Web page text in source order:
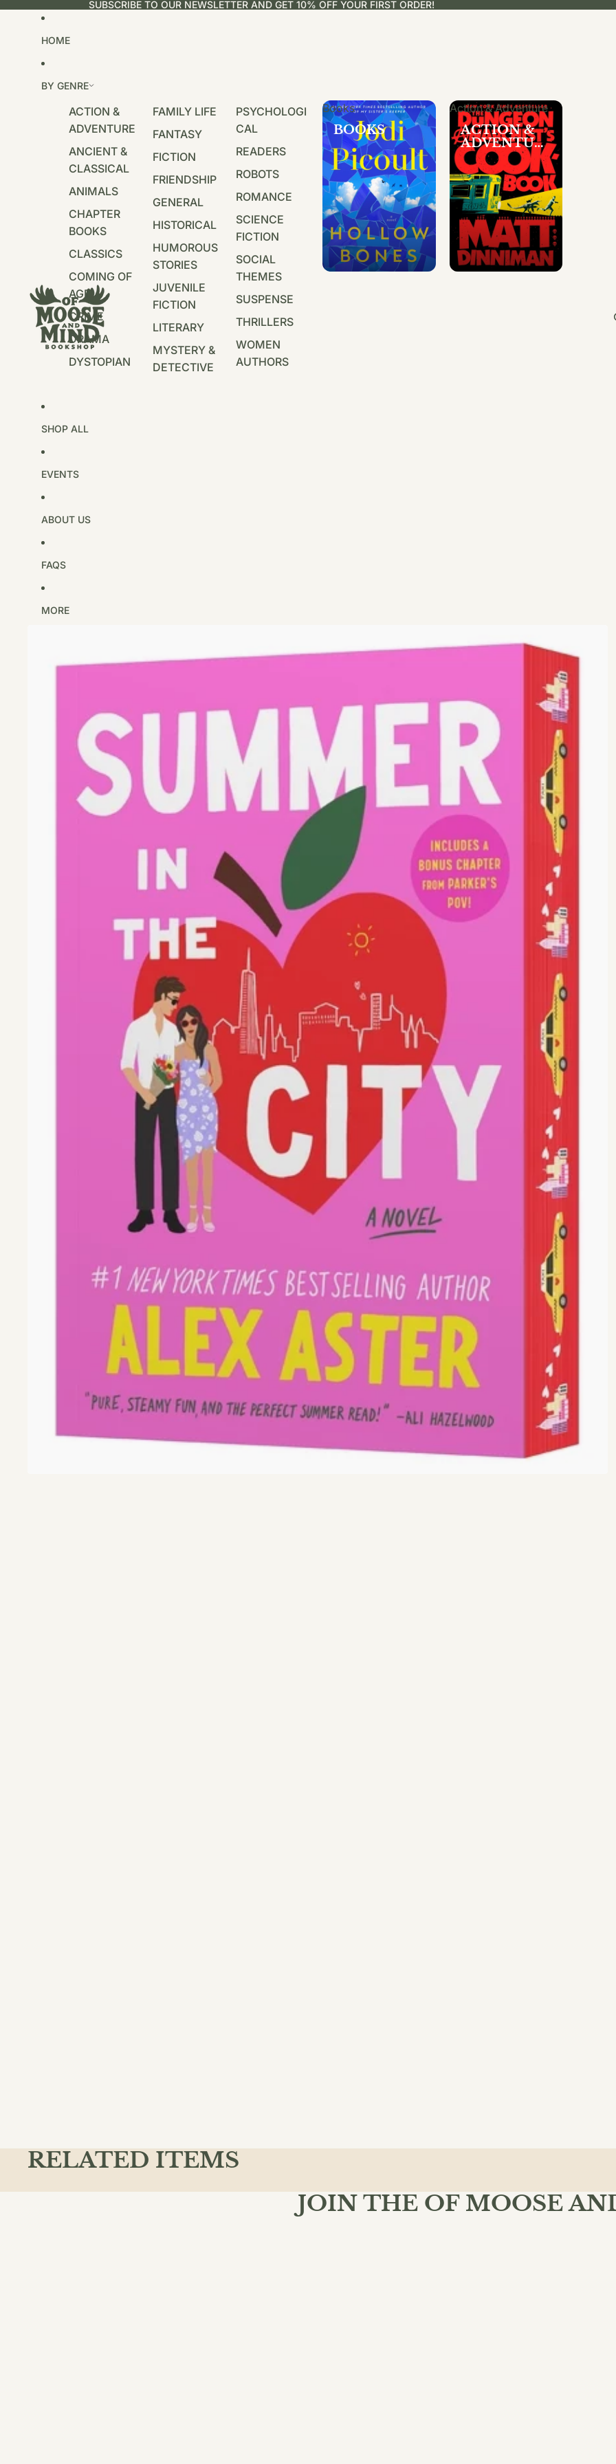
SUBSCRIBE TO OUR NEWSLETTER AND GET 10% OFF YOUR FIRST ORDER!
HOME
BY GENRE
ACTION &
ADVENTURE
ANCIENT &
CLASSICAL
ANIMALS
CHAPTER
BOOKS
CLASSICS
COMING OF
AGE
CRIME
DRAMA
DYSTOPIAN
FAMILY LIFE
FANTASY
FICTION
FRIENDSHIP
GENERAL
HISTORICAL
HUMOROUS
STORIES
JUVENILE
FICTION
LITERARY
MYSTERY &
DETECTIVE
PSYCHOLOGI
CAL
READERS
ROBOTS
ROMANCE
SCIENCE
FICTION
SOCIAL
THEMES
SUSPENSE
THRILLERS
WOMEN
AUTHORS
Books
BOOKS
Action & Adventure
ACTION &
ADVENTUR
E
SHOP ALL
EVENTS
ABOUT US
FAQS
MORE
RELATED ITEMS
JOIN THE OF MOOSE